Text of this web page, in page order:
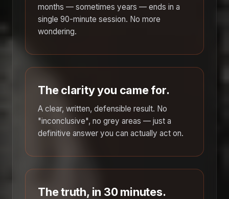
months — sometimes years — ends in a
single 90-minute session. No more
wondering.
The clarity you came for.
A clear, written, defensible result. No
"inconclusive", no grey areas — just a
definitive answer you can actually act on.
The truth, in 30 minutes.